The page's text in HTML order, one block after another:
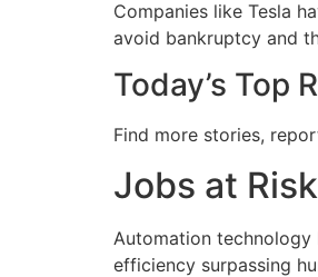
Companies like Tesla
avoid bankruptcy and
Today’s Top
Find more stories,
Jobs at
Automation
efficiency surpassing